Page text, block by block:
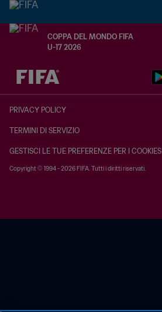
COPPA DEL MONDO FIFA
U-17 2026
TBD contro TBD
PRIVACY POLICY
TERMINI DI SERVIZIO
GESTISCI LE TUE PREFERENZE PER I COOKIES
Copyright © 1994 - 2026 FIFA. Tutti i diritti riservati.